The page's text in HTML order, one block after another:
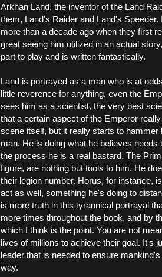
Arkhan Land, the inventor of the Land
them, Land's Raider and Land's
more than a decade ago when they first
great seeing him utilized in an actual
part to play and is written fantastically.
Land is portrayed as a man who is at
little reverence for anything, even the
sees him as a scientist, the very best
that a certain aspect of the Emperor
scene itself, but it really starts to
man. He is doing what he believes
the process he is a real bastard. The
figure, are nothing but tools to him. He
their legion number. Horus, for instance,
act as well, something he's doing to
is more truth in this tyrannical portrayal
more times throughout the book, and by
which I think is the point. You are not
lives of millions to achieve their goal. It's
leader that is needed to ensure
way.